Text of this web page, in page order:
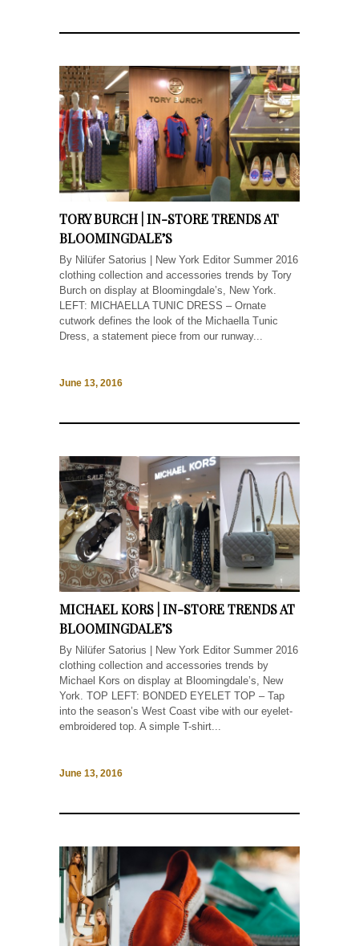
TORY BURCH | IN-STORE TRENDS AT
BLOOMINGDALE’S
By Nilüfer Satorius | New York Editor Summer 2016
clothing collection and accessories trends by Tory
Burch on display at Bloomingdale’s, New York.
LEFT: MICHAELLA TUNIC DRESS – Ornate
cutwork defines the look of the Michaella Tunic
Dress, a statement piece from our runway...
June 13, 2016
MICHAEL KORS | IN-STORE TRENDS AT
BLOOMINGDALE’S
By Nilüfer Satorius | New York Editor Summer 2016
clothing collection and accessories trends by
Michael Kors on display at Bloomingdale’s, New
York. TOP LEFT: BONDED EYELET TOP – Tap
into the season’s West Coast vibe with our eyelet-
embroidered top. A simple T-shirt...
June 13, 2016